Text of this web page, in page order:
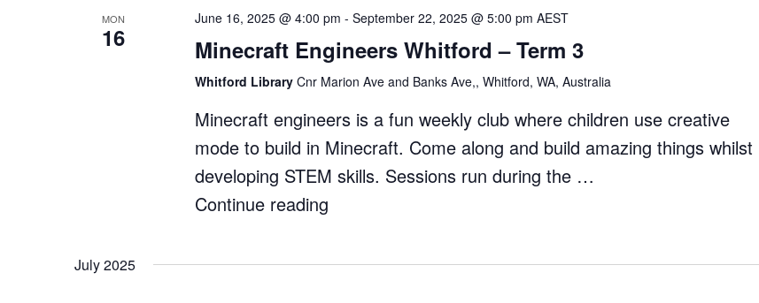
MON
16
June 16, 2025 @ 4:00 pm - September 22, 2025 @ 5:00 pm AEST
Minecraft Engineers Whitford – Term 3
Whitford Library Cnr Marion Ave and Banks Ave,, Whitford, WA, Australia
Minecraft engineers is a fun weekly club where children use creative
mode to build in Minecraft. Come along and build amazing things whilst
developing STEM skills. Sessions run during the …
Continue reading
Whitford
July 2025